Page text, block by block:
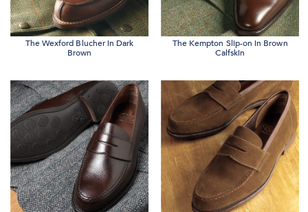
The Wexford Blucher in Dark
Brown
The Kempton Slip-on in Brown
Calfskin